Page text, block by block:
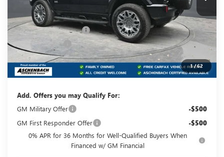
1/62
Less
MSRP: $109,325
Dealer Processing Fee +$490
Dealer Discount -$8,000
Internet Price: $101,325
Your Price: $101,815
Add. Offers you may Qualify For:
GM Military Offer
-$500
GM First Responder Offer -$500
0% APR for 36 Months for Well-Qualified Buyers When
Financed w/ GM Financial